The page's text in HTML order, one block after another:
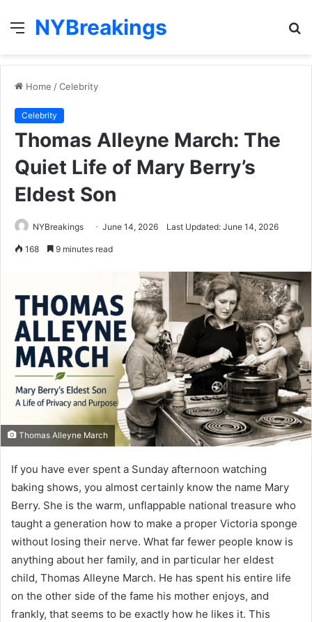
Menu
NYBreakings
Home /Celebrity
Celebrity
Thomas Alleyne March: The
Quiet Life of Mary Berry’s
Eldest Son
NYBreakings June 14, 2026 Last Updated: June 14, 2026
168 9 minutes read
Thomas Alleyne March
If you have ever spent a Sunday afternoon watching
baking shows, you almost certainly know the name Mary
Berry. She is the warm, unflappable national treasure who
taught a generation how to make a proper Victoria sponge
without losing their nerve. What far fewer people know is
anything about her family, and in particular her eldest
child, Thomas Alleyne March. He has spent his entire life
on the other side of the fame his mother enjoys, and
frankly, that seems to be exactly how he likes it. This